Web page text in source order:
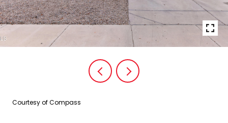
Courtesy of Compass